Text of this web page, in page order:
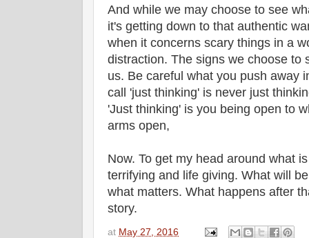
And while we may choose to see
it's getting down to that authentic
when it concerns scary things in a
distraction. The signs we choose to
us. Be careful what you push away
call 'just thinking' is never just
'Just thinking' is you being open to
arms open,
Now. To get my head around what
terrifying and life giving. What will
what matters. What happens after
story.
at May 27, 2016